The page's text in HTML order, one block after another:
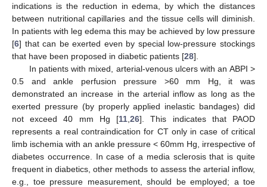
indications is the reduction in edema, by which the distances
between nutritional capillaries and the tissue cells will diminish.
In patients with leg edema this may be achieved by low pressure
[6] that can be exerted even by special low-pressure stockings
that have been proposed in diabetic patients [28].
In patients with mixed, arterial-venous ulcers with an ABPI >
0.5 and ankle perfusion pressure >60 mm Hg, it was
demonstrated an increase in the arterial inflow as long as the
exerted pressure (by properly applied inelastic bandages) did
not exceed 40 mm Hg [11 ,26]. This indicates that PAOD
represents a real contraindication for CT only in case of critical
limb ischemia with an ankle pressure < 60mm Hg, irrespective of
diabetes occurrence. In case of a media sclerosis that is quite
frequent in diabetics, other methods to assess the arterial inflow,
e.g., toe pressure measurement, should be employed; a toe